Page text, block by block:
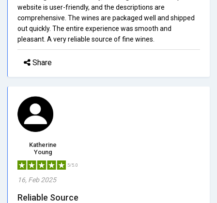
website is user-friendly, and the descriptions are
comprehensive. The wines are packaged well and shipped
out quickly. The entire experience was smooth and
pleasant. A very reliable source of fine wines.
Share
Katherine
Young
5/5.0
16, Feb 2025
Reliable Source